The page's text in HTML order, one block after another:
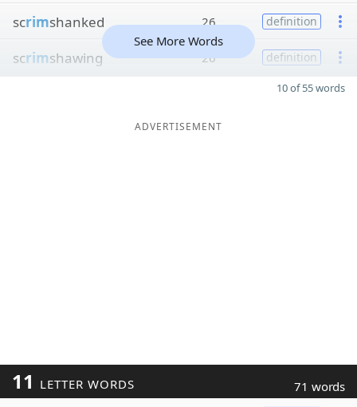
scrimshanked 26 definition
scrimshawing 26 definition
See More Words
10 of 55 words
ADVERTISEMENT
11 LETTER WORDS 71 words